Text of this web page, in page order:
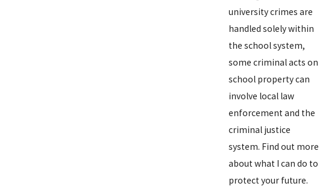
university crimes are
handled solely within
the school system,
some criminal acts on
school property can
involve local law
enforcement and the
criminal justice
system. Find out more
about what I can do to
protect your future.